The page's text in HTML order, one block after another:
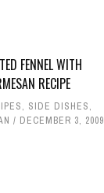
FENNEL WITH
RECIPE
, SIDE DISHES,
DECEMBER 3, 2009